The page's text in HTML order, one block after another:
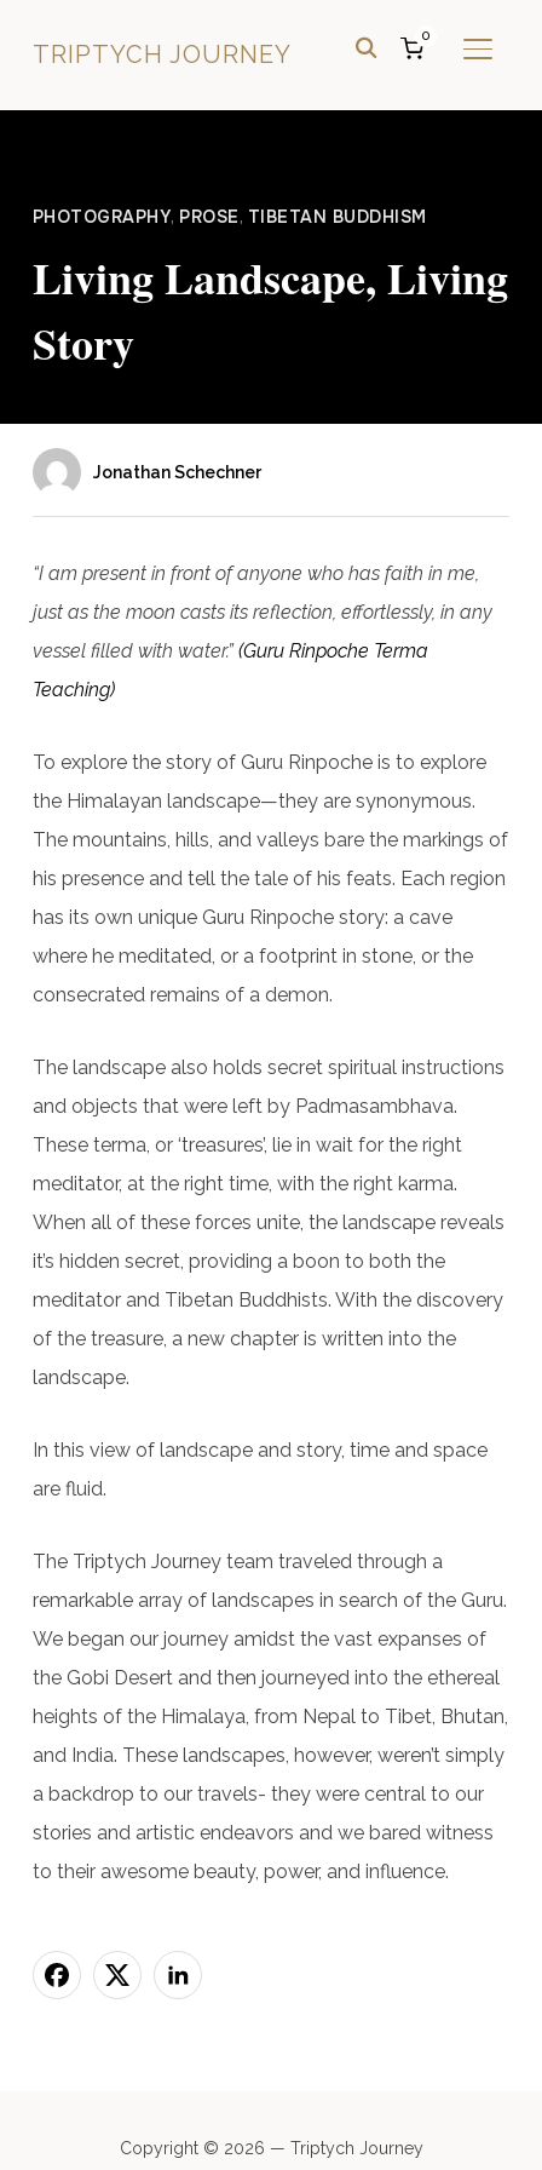
TRIPTYCH JOURNEY
0
PHOTOGRAPHY, PROSE, TIBETAN BUDDHISM
Living Landscape, Living
Story
Jonathan Schechner
“I am present in front of anyone who has faith in me,
just as the moon casts its reflection, effortlessly, in any
vessel filled with water.”(Guru Rinpoche Terma
Teaching)
To explore the story of Guru Rinpoche is to explore
the Himalayan landscape—they are synonymous.
The mountains, hills, and valleys bare the markings of
his presence and tell the tale of his feats. Each region
has its own unique Guru Rinpoche story: a cave
where he meditated, or a footprint in stone, or the
consecrated remains of a demon.
The landscape also holds secret spiritual instructions
and objects that were left by Padmasambhava.
These terma, or ‘treasures’, lie in wait for the right
meditator, at the right time, with the right karma.
When all of these forces unite, the landscape reveals
it’s hidden secret, providing a boon to both the
meditator and Tibetan Buddhists. With the discovery
of the treasure, a new chapter is written into the
landscape.
In this view of landscape and story, time and space
are fluid.
The Triptych Journey team traveled through a
remarkable array of landscapes in search of the Guru.
We began our journey amidst the vast expanses of
the Gobi Desert and then journeyed into the ethereal
heights of the Himalaya, from Nepal to Tibet, Bhutan,
and India. These landscapes, however, weren’t simply
a backdrop to our travels- they were central to our
stories and artistic endeavors and we bared witness
to their awesome beauty, power, and influence.
Copyright © 2026 — Triptych Journey